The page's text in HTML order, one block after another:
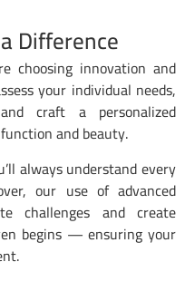
Difference
choosing innovation and
your individual needs,
craft a personalized
and beauty.
always understand every
our use of advanced
challenges and create
begins — ensuring your